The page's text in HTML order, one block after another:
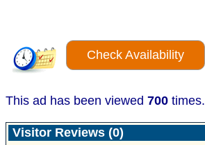
Check Availability
This ad has been viewed 700 times.
Visitor Reviews (0)